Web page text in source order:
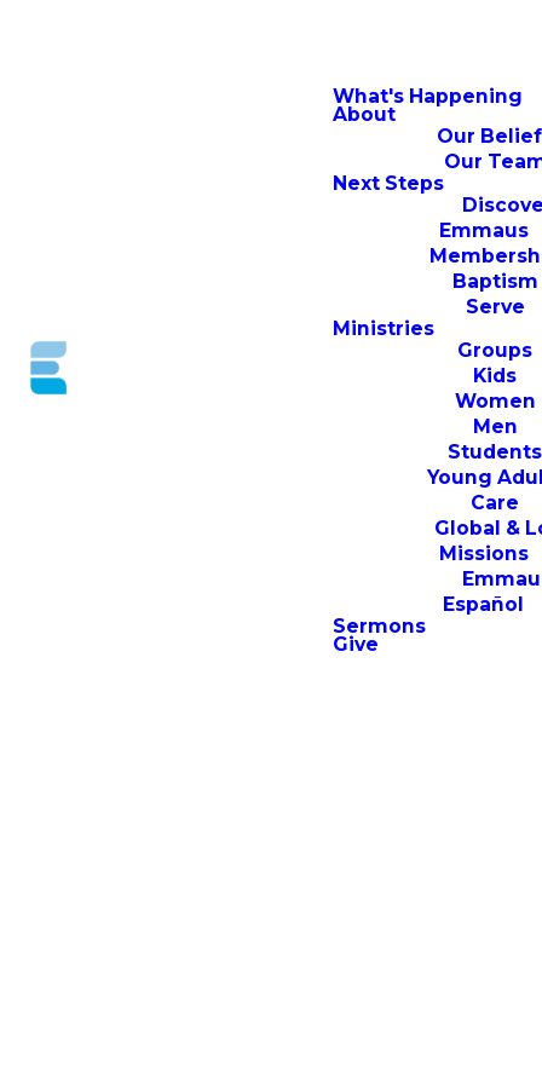
What's Happening
About
Our
Our
Next Steps
Emmaus
Baptism
Serve
Ministries
Groups
Kids
Women
Men
Students
Young
Care
Global &
Missions
Español
Sermons
Give